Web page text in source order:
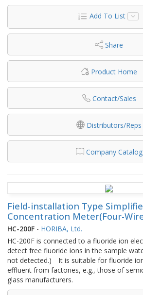
Add To List
Share
Product Home
Contact/Sales
Distributors/Reps
Company Catalog
Field-installation Type
Concentration Meter(Four-
HC-200F - HORIBA, Ltd.
HC-200F is connected to a fluoride ion
detect free fluoride ions in the sample
not detected.) It is suitable for fluoride
effluent from factories, e.g., those of
glass manufacturers.